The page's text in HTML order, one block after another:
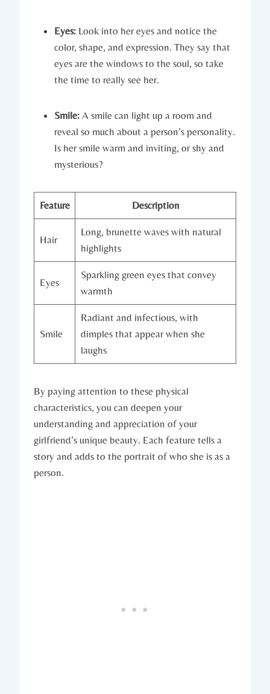
Eyes: Look into her eyes and notice the
color, shape, and expression. They say that
eyes are the windows to the soul, so take
the time to really see her.
Smile: A smile can light up a room and
reveal so much about a person’s personality.
Is her smile warm and inviting, or shy and
mysterious?
Feature Description
Hair
Long, brunette waves with natural
highlights
Eyes
Sparkling green eyes that convey
warmth
Smile
Radiant and infectious, with
dimples that appear when she
laughs
By paying attention to these physical
characteristics, you can deepen your
understanding and appreciation of your
girlfriend’s unique beauty. Each feature tells a
story and adds to the portrait of who she is as a
person.